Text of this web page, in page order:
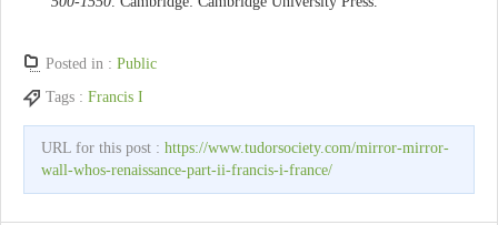
Posted in : Public
Tags : Francis I
URL for this post : https://www.tudorsociety.com/mirror-mirror-
wall-whos-renaissance-part-ii-francis-i-france/